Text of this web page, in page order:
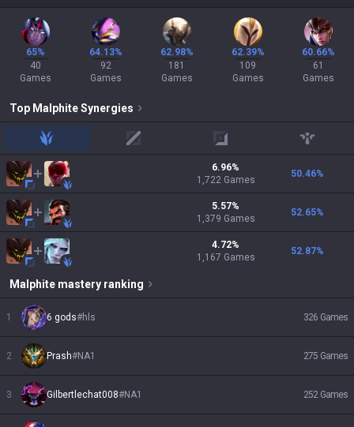
65%
40
Games
64.13%
92
Games
62.98%
181
Games
62.39%
109
Games
60.66%
61
Games
Top MalphiteSynergies
jungle mid adc support
6.96%
1,722 Games
50.46%
5.57%
1,379 Games
52.65%
4.72%
1,167 Games
52.87%
Malphite mastery ranking
1 6 gods#hls 326 Games
2 Prash#NA1 275 Games
3 Gilbertlechat008#NA1 252 Games